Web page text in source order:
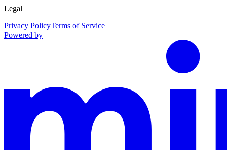
Legal
Privacy PolicyTerms of Service
Powered by